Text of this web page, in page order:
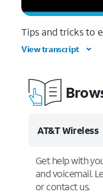
Tips and tricks to
View transcript
AT&T Wireless
Get help with
and voicemail.
or contact us.